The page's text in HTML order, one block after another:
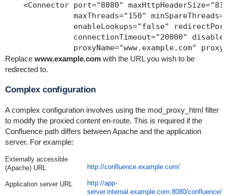
<Connector port="8080"
maxThreads="150"
enableLookups="false"
connectionTimeout="20000"
Replace www.example.comwith the URL you wish to be
redirected to.
Complex configuration
A complex configuration involves using the mod_proxy_html filter
to modify the proxied content en-route. This is required if the
Confluence path differs between Apache and the application
server. For example:
Externally accessible
(Apache) URL
http://confluence.example.com/
Application server URL
http://app-
server.internal.example.com:8080/confluence/